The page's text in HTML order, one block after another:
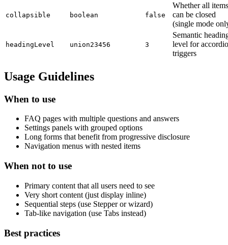
collapsible boolean false
Whether all items
can be closed
(single mode
headingLevel union23456 3
Semantic
level for
triggers
Usage Guidelines
When to use
FAQ pages with multiple questions and answers
Settings panels with grouped options
Long forms that benefit from progressive disclosure
Navigation menus with nested items
When not to use
Primary content that all users need to see
Very short content (just display inline)
Sequential steps (use Stepper or wizard)
Tab-like navigation (use Tabs instead)
Best practices